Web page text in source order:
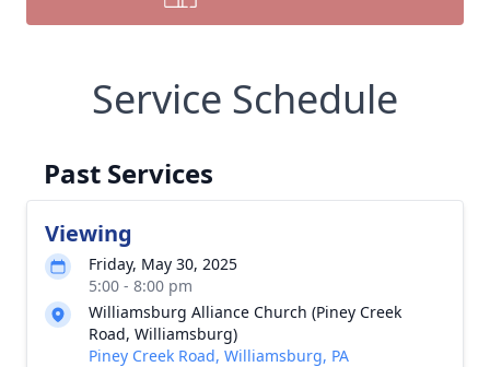
Service Schedule
Past Services
Viewing
Friday, May 30, 2025
5:00 - 8:00 pm
Williamsburg Alliance Church (Piney Creek
Road, Williamsburg)
Piney Creek Road, Williamsburg, PA